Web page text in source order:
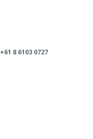
+61 8 6103 0727